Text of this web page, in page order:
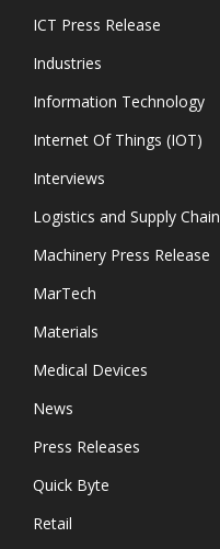
ICT Press Release
Industries
Information Technology
Internet Of Things (IOT)
Interviews
Logistics and Supply Chain
Machinery Press Release
MarTech
Materials
Medical Devices
News
Press Releases
Quick Byte
Retail